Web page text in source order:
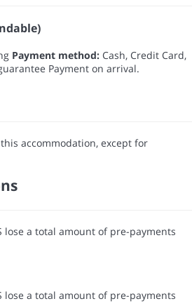
Payment method: Cash, Credit Card,
Payment on arrival.
accommodation, except for
lose a total amount of pre-payments
lose a total amount of pre-payments